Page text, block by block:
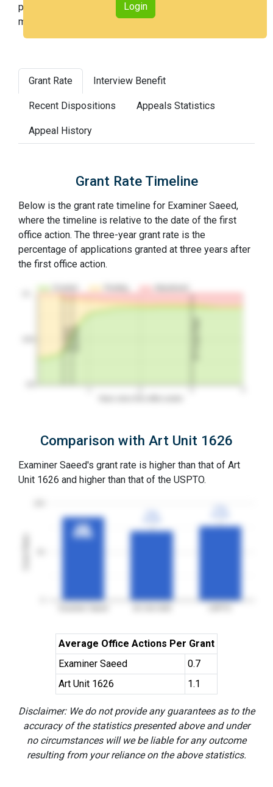
Login
percentile across all examiners (with 100th percentile
most difficult).
Grant Rate Interview Benefit
Recent Dispositions Appeals Statistics
Appeal History
Grant Rate Timeline
Below is the grant rate timeline for Examiner Saeed,
where the timeline is relative to the date of the first
office action. The three-year grant rate is the
percentage of applications granted at three years after
the first office action.
Comparison with Art Unit 1626
Examiner Saeed's grant rate is higher than that of Art
Unit 1626 and higher than that of the USPTO.
3YGR
3YGR
86%
86%
Average Office Actions Per Grant
Examiner Saeed
0.7
Art Unit 1626
1.1
Disclaimer: We do not provide any guarantees as to the
accuracy of the statistics presented above and under
no circumstances will we be liable for any outcome
resulting from your reliance on the above statistics.